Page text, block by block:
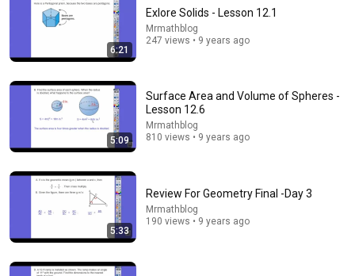
How English Sounds To NON - English Speakers? l
World Friends • 1.3M views
6:21
Exlore Solids - Lesson 12.1
Mrmathblog
247 views • 9 years ago
5:09
Surface Area and Volume of Spheres -
Lesson 12.6
Mrmathblog
810 views • 9 years ago
5:33
Review For Geometry Final -Day 3
Mrmathblog
190 views • 9 years ago